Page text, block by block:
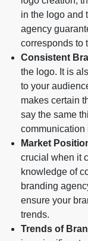
in the logo and
agency
corresponds to
Consistent
the logo. It is
to your
makes certain
say the same
communication
Market
crucial when it
knowledge of
branding
ensure your
trends.
Trends of